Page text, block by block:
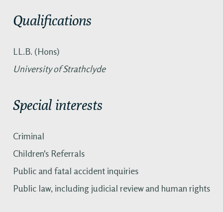
Qualifications
LL.B. (Hons)
University of Strathclyde
Special interests
Criminal
Children's Referrals
Public and fatal accident inquiries
Public law, including judicial review and human rights